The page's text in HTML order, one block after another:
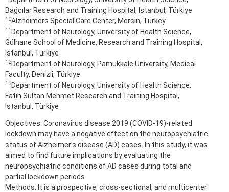
Bağcılar Research and Training Hospital, Istanbul, Türkiye
10Alzheimers Special Care Center, Mersin, Turkey
11 Department of Neurology, University of Health Science,
Gülhane School of Medicine, Research and Training Hospital,
Istanbul, Türkiye
12Department of Neurology, Pamukkale University, Medical
Faculty, Denizli, Türkiye
13Department of Neurology, University of Health Science,
Fatih Sultan Mehmet Research and Training Hospital,
Istanbul, Türkiye
Objectives: Coronavirus disease 2019 (COVID-19)-related
lockdown may have a negative effect on the neuropsychiatric
status of Alzheimer’s disease (AD) cases. In this study, it was
aimed to find future implications by evaluating the
neuropsychiatric conditions of AD cases during total and
partial lockdown periods.
Methods: It is a prospective, cross-sectional, and multicenter